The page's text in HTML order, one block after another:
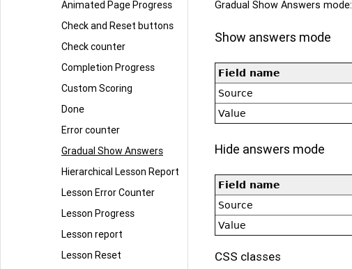
Animated Page Progress
Check and Reset buttons
Check counter
Completion Progress
Custom Scoring
Done
Error counter
Gradual Show Answers
Hierarchical Lesson Report
Lesson Error Counter
Lesson Progress
Lesson report
Lesson Reset
Gradual Show Answers mode:
Show answers mode
Field name
Source
Value
Hide answers mode
Field name
Source
Value
CSS classes